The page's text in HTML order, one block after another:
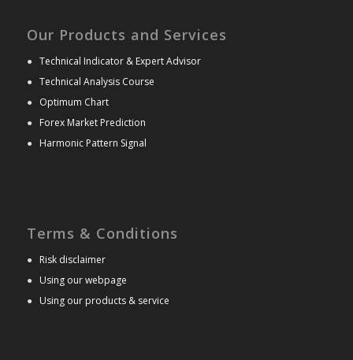
Our Products and Services
● Technical Indicator & Expert Advisor
● Technical Analysis Course
● Optimum Chart
● Forex Market Prediction
● Harmonic Pattern Signal
Terms & Conditions
● Risk disclaimer
● Using our webpage
● Using our products & service